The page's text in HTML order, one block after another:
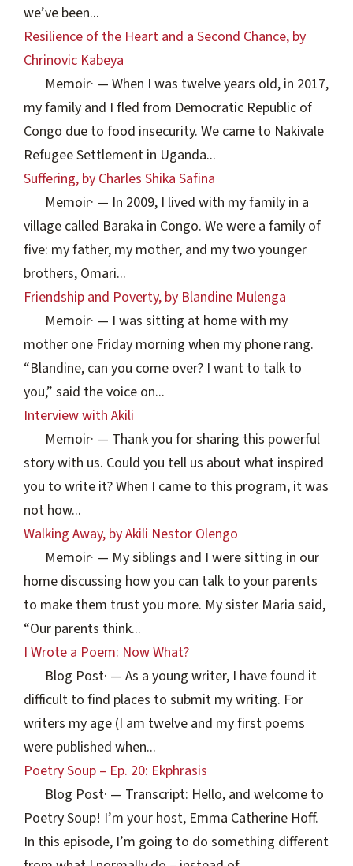
we’ve been...
Resilience of the Heart and a Second Chance, by
Chrinovic Kabeya
Memoir· — When I was twelve years old, in 2017,
my family and I fled from Democratic Republic of
Congo due to food insecurity. We came to Nakivale
Refugee Settlement in Uganda...
Suffering, by Charles Shika Safina
Memoir· — In 2009, I lived with my family in a
village called Baraka in Congo. We were a family of
five: my father, my mother, and my two younger
brothers, Omari...
Friendship and Poverty, by Blandine Mulenga
Memoir· — I was sitting at home with my
mother one Friday morning when my phone rang.
“Blandine, can you come over? I want to talk to
you,” said the voice on...
Interview with Akili
Memoir· — Thank you for sharing this powerful
story with us. Could you tell us about what inspired
you to write it? When I came to this program, it was
not how...
Walking Away, by Akili Nestor Olengo
Memoir· — My siblings and I were sitting in our
home discussing how you can talk to your parents
to make them trust you more. My sister Maria said,
“Our parents think...
I Wrote a Poem: Now What?
Blog Post· — As a young writer, I have found it
difficult to find places to submit my writing. For
writers my age (I am twelve and my first poems
were published when...
Poetry Soup – Ep. 20: Ekphrasis
Blog Post· — Transcript: Hello, and welcome to
Poetry Soup! I’m your host, Emma Catherine Hoff.
In this episode, I’m going to do something different